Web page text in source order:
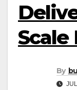
Scale
By